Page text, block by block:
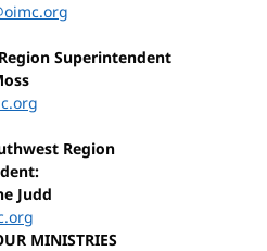
Superintendent
Region
Judd
MINISTRIES